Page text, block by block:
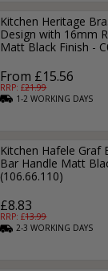
Kitchen Heritage
Design with 16mm
Matt Black Finish -
From £15.56
RRP: £21.99
1-2WORKING DAYS
Kitchen Hafele Graf
Bar Handle Matt
(106.66.110)
£8.83
RRP: £13.99
2-3WORKING DAYS